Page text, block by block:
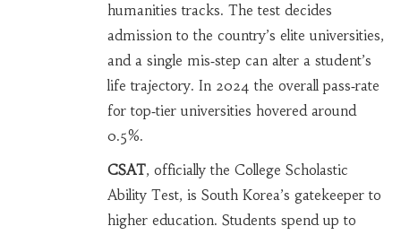
humanities tracks. The test decides
admission to the country’s elite universities,
and a single mis‑step can alter a student’s
life trajectory. In 2024 the overall pass‑rate
for top‑tier universities hovered around
0.5%.
CSAT, officially the College Scholastic
Ability Test, is South Korea’s gatekeeper to
higher education. Students spend up to